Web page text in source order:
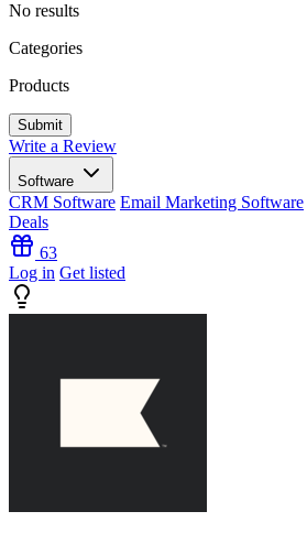
No results
Categories
Products
Write a Review
Software
CRM Software Email Marketing Software
Deals
63
Log in Get listed